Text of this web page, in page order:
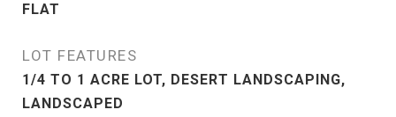
FLAT
LOT FEATURES
1/4 TO 1 ACRE LOT, DESERT LANDSCAPING,
LANDSCAPED